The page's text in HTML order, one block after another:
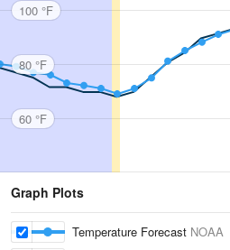
100 °F
80 °F
60 °F
Graph Plots
Temperature Forecast NOAA